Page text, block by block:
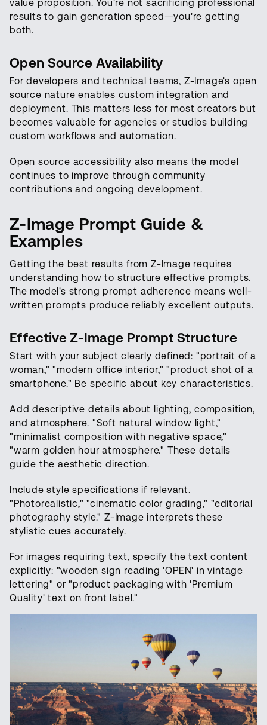
value proposition. You're not sacrificing professional
results to gain generation speed—you're getting
both.
Open Source Availability
For developers and technical teams, Z-Image's open
source nature enables custom integration and
deployment. This matters less for most creators but
becomes valuable for agencies or studios building
custom workflows and automation.
Open source accessibility also means the model
continues to improve through community
contributions and ongoing development.
Z-Image Prompt Guide &
Examples
Getting the best results from Z-Image requires
understanding how to structure effective prompts.
The model's strong prompt adherence means well-
written prompts produce reliably excellent outputs.
Effective Z-Image Prompt Structure
Start with your subject clearly defined: "portrait of a
woman," "modern office interior," "product shot of a
smartphone." Be specific about key characteristics.
Add descriptive details about lighting, composition,
and atmosphere. "Soft natural window light,"
"minimalist composition with negative space,"
"warm golden hour atmosphere." These details
guide the aesthetic direction.
Include style specifications if relevant.
"Photorealistic," "cinematic color grading," "editorial
photography style." Z-Image interprets these
stylistic cues accurately.
For images requiring text, specify the text content
explicitly: "wooden sign reading 'OPEN' in vintage
lettering" or "product packaging with 'Premium
Quality' text on front label."